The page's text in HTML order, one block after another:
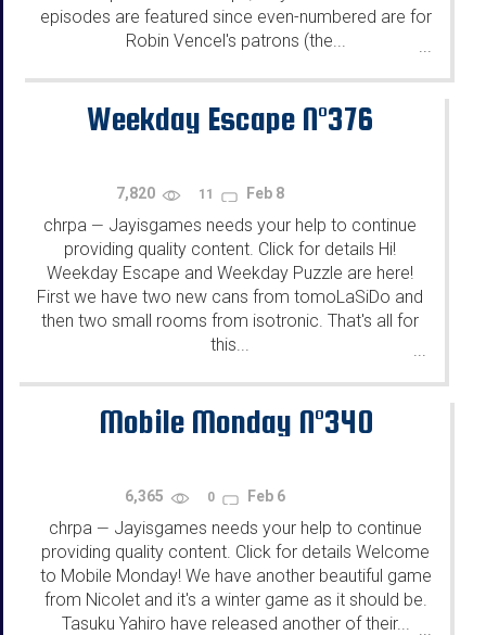
episodes are featured since even-numbered are for
Robin Vencel's patrons (the...
...
Weekday Escape N°376
7,820 11 Feb 8
chrpa — Jayisgames needs your help to continue
providing quality content. Click for details Hi!
Weekday Escape and Weekday Puzzle are here!
First we have two new cans from tomoLaSiDo and
then two small rooms from isotronic. That's all for
this...
Mobile Monday N°340
6,365 0 Feb 6
chrpa — Jayisgames needs your help to continue
providing quality content. Click for details Welcome
to Mobile Monday! We have another beautiful game
from Nicolet and it's a winter game as it should be.
Tasuku Yahiro have released another of their...